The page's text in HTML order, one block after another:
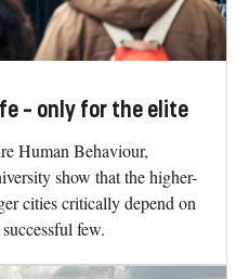
– only for the elite
Human Behaviour,
show that the higher-
cities critically depend on
few.